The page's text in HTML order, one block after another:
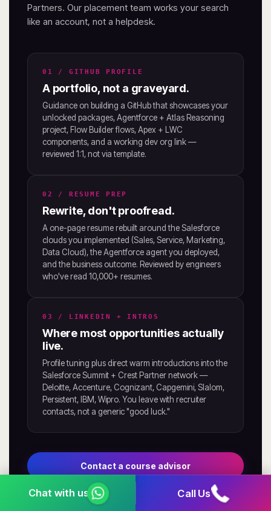
Partners. Our placement team works your search
like an account, not a helpdesk.
01 / GITHUB PROFILE
A portfolio, not a graveyard.
Guidance on building a GitHub that showcases your
unlocked packages, Agentforce + Atlas Reasoning
project, Flow Builder flows, Apex + LWC
components, and a working dev org link —
reviewed 1:1, not via template.
02 / RESUME PREP
Rewrite, don't proofread.
A one-page resume rebuilt around the Salesforce
clouds you implemented (Sales, Service, Marketing,
Data Cloud), the Agentforce agent you deployed,
and the business outcome. Reviewed by engineers
who've read 10,000+ resumes.
03 / LINKEDIN + INTROS
Where most opportunities actually
live.
Profile tuning plus direct warm introductions into the
Salesforce Summit + Crest Partner network —
Deloitte, Accenture, Cognizant, Capgemini, Slalom,
Persistent, IBM, Wipro. You leave with recruiter
contacts, not a generic "good luck."
Contact a course advisor
See placement outcomes
Call Us